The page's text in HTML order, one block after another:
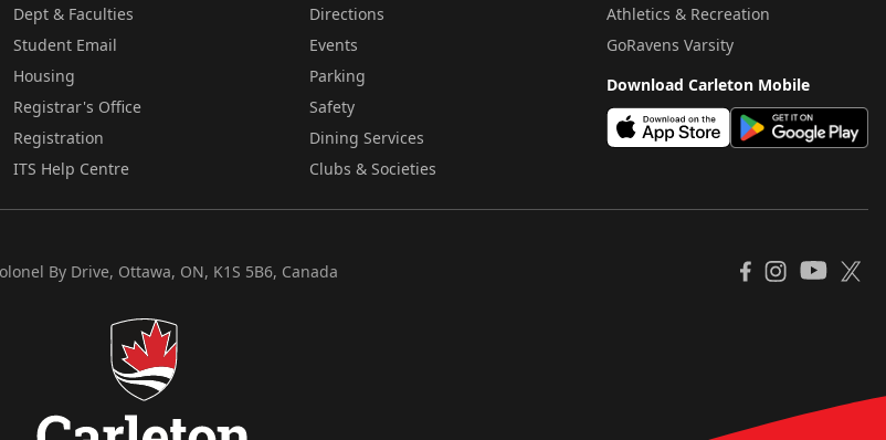
Dept & Faculties
Student Email
Housing
Registrar's Office
Registration
ITS Help Centre
Directions
Events
Parking
Safety
Dining Services
Clubs & Societies
Athletics & Recreation
GoRavens Varsity
Download Carleton Mobile
By Drive, Ottawa, ON, K1S 5B6, Canada